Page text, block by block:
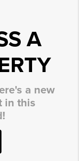
A
a new
in this